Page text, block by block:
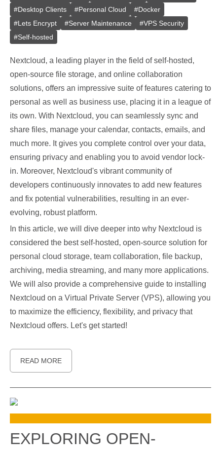
#Desktop Clients #Personal Cloud #Docker
#Lets Encrypt #Server Maintenance #VPS Security
#Self-hosted
Nextcloud, a leading player in the field of self-hosted,
open-source file storage, and online collaboration
solutions, offers an impressive suite of features catering to
personal as well as business use, placing it in a league of
its own. With Nextcloud, you can seamlessly sync and
share files, manage your calendar, contacts, emails, and
much more. It gives you complete control over your data,
ensuring privacy and enabling you to avoid vendor lock-
in. Moreover, Nextcloud's vibrant community of
developers continuously innovates to add new features
and fix potential vulnerabilities, resulting in an ever-
evolving, robust platform.
In this article, we will dive deeper into why Nextcloud is
considered the best self-hosted, open-source solution for
personal cloud storage, team collaboration, file backup,
archiving, media streaming, and many more applications.
We will also provide a comprehensive guide to installing
Nextcloud on a Virtual Private Server (VPS), allowing you
to maximize the efficiency, flexibility, and privacy that
Nextcloud offers. Let's get started!
READ MORE
EXPLORING OPEN-